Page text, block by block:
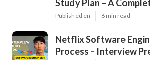
Study Plan – A
Published en 6 min read
Netflix Software
Process – Interview